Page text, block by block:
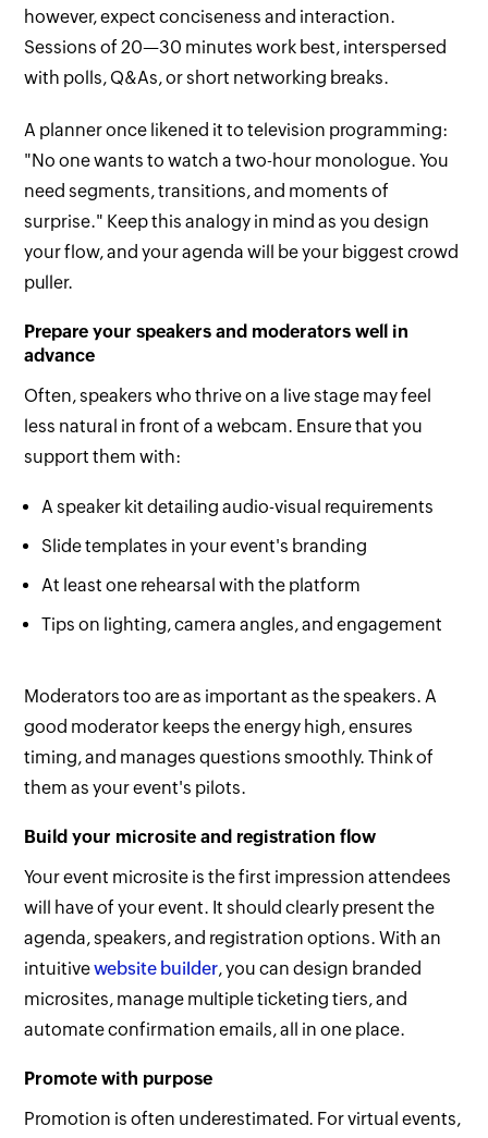
however, expect conciseness and interaction.
Sessions of 20—30 minutes work best, interspersed
with polls, Q&As, or short networking breaks.
A planner once likened it to television programming:
"No one wants to watch a two-hour monologue. You
need segments, transitions, and moments of
surprise." Keep this analogy in mind as you design
your flow, and your agenda will be your biggest crowd
puller.
Prepare your speakers and moderators well in
advance
Often, speakers who thrive on a live stage may feel
less natural in front of a webcam. Ensure that you
support them with:
A speaker kit detailing audio-visual requirements
Slide templates in your event's branding
At least one rehearsal with the platform
Tips on lighting, camera angles, and engagement
Moderators too are as important as the speakers. A
good moderator keeps the energy high, ensures
timing, and manages questions smoothly. Think of
them as your event's pilots.
Build your microsite and registration flow
Your event microsite is the first impression attendees
will have of your event. It should clearly present the
agenda, speakers, and registration options. With an
intuitivewebsite builder, you can design branded
microsites, manage multiple ticketing tiers, and
automate confirmation emails, all in one place.
Promote with purpose
Promotion is often underestimated. For virtual events,